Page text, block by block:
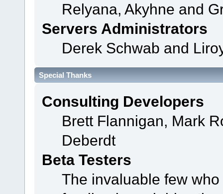
Relyana, Akyhne and
Servers Administrators
Derek Schwab and
Special Thanks
Consulting Developers
Brett Flannigan, Mark
Deberdt
Beta Testers
The invaluable few